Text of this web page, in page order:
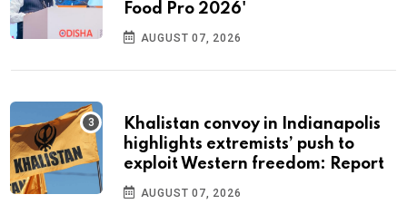
Food Pro 2026'
AUGUST 07, 2026
Khalistan convoy in Indianapolis
highlights extremists’ push to
exploit Western freedom: Report
AUGUST 07, 2026